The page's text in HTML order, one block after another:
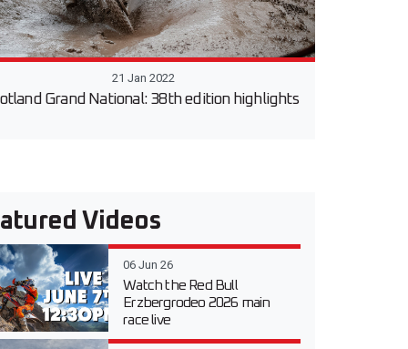
21 Jan 2022
Grand National: 38th edition highlights
Videos
06 Jun 26
Watch the Red Bull
Erzbergrodeo 2026 main
race live